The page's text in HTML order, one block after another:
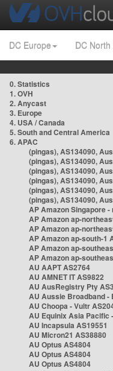
DC Europe DC
0. Statistics
1. OVH
2. Anycast
3. Europe
4. USA / Canada
5. South and Central America
6. APAC
(pingas), AS134090,
(pingas), AS134090,
(pingas), AS134090,
(pingas), AS134090,
(pingas), AS134090,
(pingas), AS134090,
AP Amazon Singapore
AP Amazon ap-
AP Amazon ap-
AP Amazon ap-south-1
AP Amazon ap-
AP Amazon ap-
AU AAPT AS2764
AU AMNET IT AS9822
AU AusRegistry Pty
AU Aussie Broadband -
AU Choopa - Vultr
AU Equinix Asia Pacific
AU Incapsula AS19551
AU Micron21 AS38880
AU Optus AS4804
AU Optus AS4804
AU Optus AS4804